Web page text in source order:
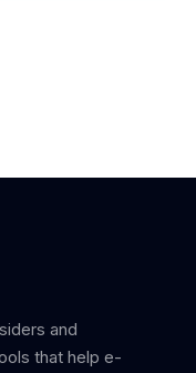
and
that help e-